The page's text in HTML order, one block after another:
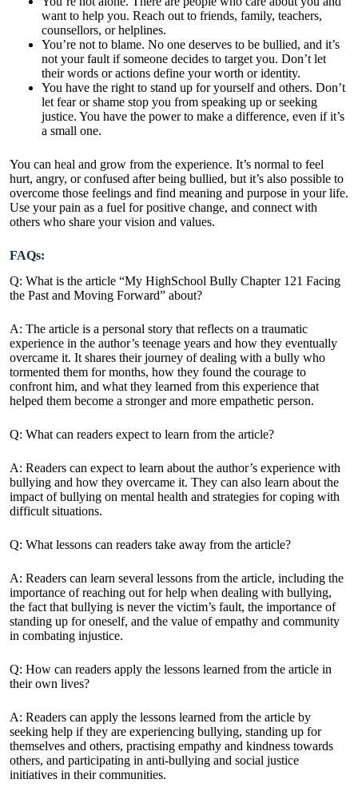
want to help you. Reach out to friends, family, teachers,
counsellors, or helplines.
You’re not to blame. No one deserves to be bullied, and it’s
not your fault if someone decides to target you. Don’t let
their words or actions define your worth or identity.
You have the right to stand up for yourself and others. Don’t
let fear or shame stop you from speaking up or seeking
justice. You have the power to make a difference, even if it’s
a small one.
You can heal and grow from the experience. It’s normal to feel
hurt, angry, or confused after being bullied, but it’s also possible to
overcome those feelings and find meaning and purpose in your life.
Use your pain as a fuel for positive change, and connect with
others who share your vision and values.
FAQs:
Q: What is the article “My HighSchool Bully Chapter 121 Facing
the Past and Moving Forward” about?
A: The article is a personal story that reflects on a traumatic
experience in the author’s teenage years and how they eventually
overcame it. It shares their journey of dealing with a bully who
tormented them for months, how they found the courage to
confront him, and what they learned from this experience that
helped them become a stronger and more empathetic person.
Q: What can readers expect to learn from the article?
A: Readers can expect to learn about the author’s experience with
bullying and how they overcame it. They can also learn about the
impact of bullying on mental health and strategies for coping with
difficult situations.
Q: What lessons can readers take away from the article?
A: Readers can learn several lessons from the article, including the
importance of reaching out for help when dealing with bullying,
the fact that bullying is never the victim’s fault, the importance of
standing up for oneself, and the value of empathy and community
in combating injustice.
Q: How can readers apply the lessons learned from the article in
their own lives?
A: Readers can apply the lessons learned from the article by
seeking help if they are experiencing bullying, standing up for
themselves and others, practising empathy and kindness towards
others, and participating in anti-bullying and social justice
initiatives in their communities.